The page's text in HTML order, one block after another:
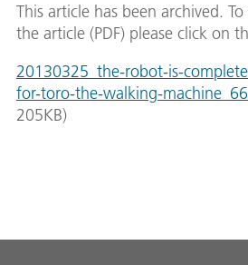
This article has been archived.
the article (PDF) please click on
20130325_the-robot-is-
for-toro-the-walking-
205KB)